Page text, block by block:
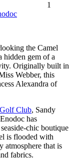
1
the Camel
hidden gem of a
Originally built in
Webber, this
Alexandra of
Club, Sandy
has
chic boutique
is flooded with
atmosphere that is
fabrics.